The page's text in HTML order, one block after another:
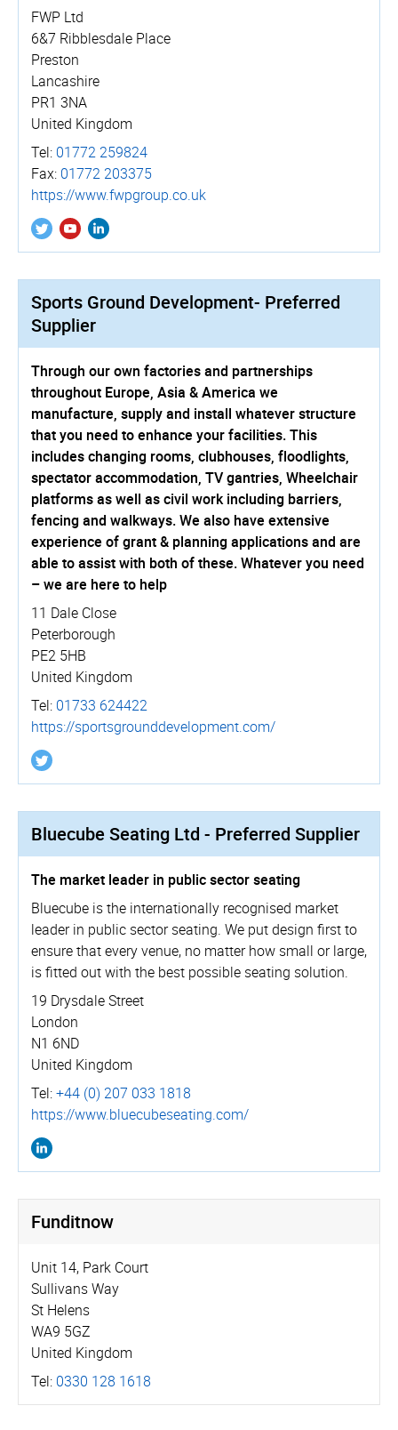
FWP Ltd
6&7 Ribblesdale Place
Preston
Lancashire
PR1 3NA
United Kingdom
Tel: 01772 259824
Fax: 01772 203375
https://­www.­fwpgroup.­co.­uk
Sports Ground Development- Preferred
Supplier
Through our own factories and partnerships
throughout Europe, Asia & America we
manufacture, supply and install whatever structure
that you need to enhance your facilities. This
includes changing rooms, clubhouses, floodlights,
spectator accommodation, TV gantries, Wheelchair
platforms as well as civil work including barriers,
fencing and walkways. We also have extensive
experience of grant & planning applications and are
able to assist with both of these. Whatever you need
– we are here to help
11 Dale Close
Peterborough
PE2 5HB
United Kingdom
Tel: 01733 624422
https://­sportsgro­un­dde­vel­opment.­com/
Bluecube Seating Ltd - Preferred Supplier
The market leader in public sector seating
Bluecube is the internationally recognised market
leader in public sector seating. We put design first to
ensure that every venue, no matter how small or large,
is fitted out with the best possible seating solution.
19 Drysdale Street
London
N1 6ND
United Kingdom
Tel:+44 (0) 207 033 1818
https://­www.­bluecu­bese­ating.­com/
Funditnow
Unit 14, Park Court
Sullivans Way
St Helens
WA9 5GZ
United Kingdom
Tel: 0330 128 1618